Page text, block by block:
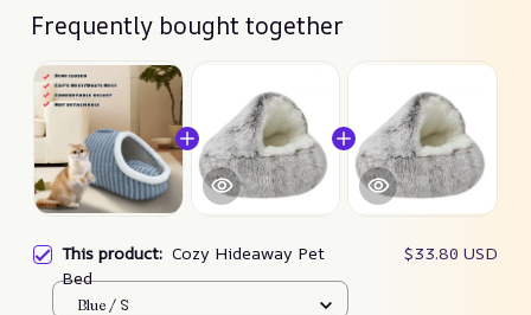
Frequently bought together
This product: Cozy Hideaway Pet
Bed
$33.80 USD
Blue / S